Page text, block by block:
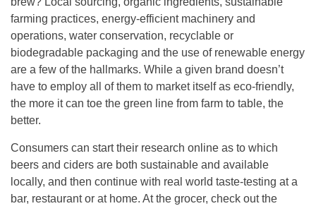
farming practices, energy-efficient machinery and
operations, water conservation, recyclable or
biodegradable packaging and the use of renewable energy
are a few of the hallmarks. While a given brand doesn’t
have to employ all of them to market itself as eco-friendly,
the more it can toe the green line from farm to table, the
better.
Consumers can start their research online as to which
beers and ciders are both sustainable and available
locally, and then continue with real world taste-testing at a
bar, restaurant or at home. At the grocer, check out the